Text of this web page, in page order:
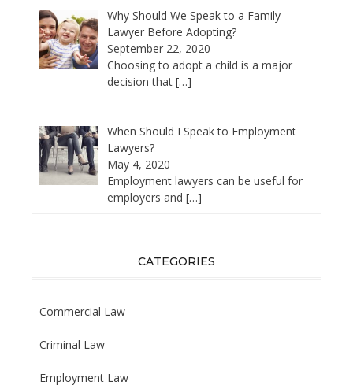
Why Should We Speak to a Family
Lawyer Before Adopting?
September 22, 2020
Choosing to adopt a child is a major
decision that […]
When Should I Speak to Employment
Lawyers?
May 4, 2020
Employment lawyers can be useful for
employers and […]
CATEGORIES
Commercial Law
Criminal Law
Employment Law